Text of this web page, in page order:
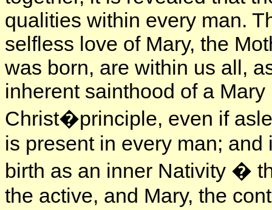
qualities within every man.
selfless love of Mary, the
was born, are within us all,
inherent sainthood of a
Christ�principle, even if
is present in every man;
birth as an inner Nativity �
the active, and Mary, the